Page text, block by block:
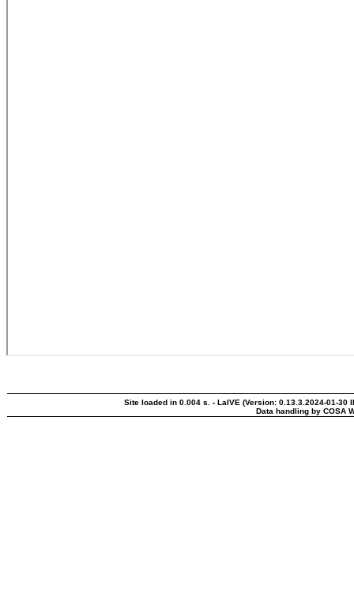
Site loaded in 0.004 s. - LaIVE (Version: 0.13.3.2024-01-30
Data handling by COSA